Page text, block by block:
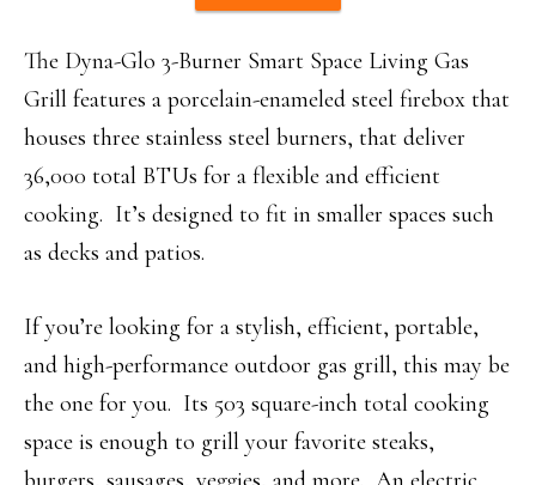
The Dyna-Glo 3-Burner Smart Space Living Gas
Grill features a porcelain-enameled steel firebox that
houses three stainless steel burners, that deliver
36,000 total BTUs for a flexible and efficient
cooking. It’s designed to fit in smaller spaces such
as decks and patios.
If you’re looking for a stylish, efficient, portable,
and high-performance outdoor gas grill, this may be
the one for you. Its 503 square-inch total cooking
space is enough to grill your favorite steaks,